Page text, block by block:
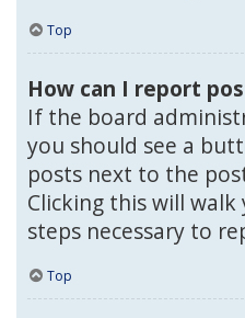
Top
How can I report
If the board
you should see a
posts next to the
Clicking this will
steps necessary to
Top